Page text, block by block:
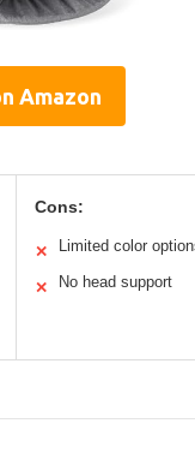
Amazon
Cons:
✕ Limited color
✕ No head support